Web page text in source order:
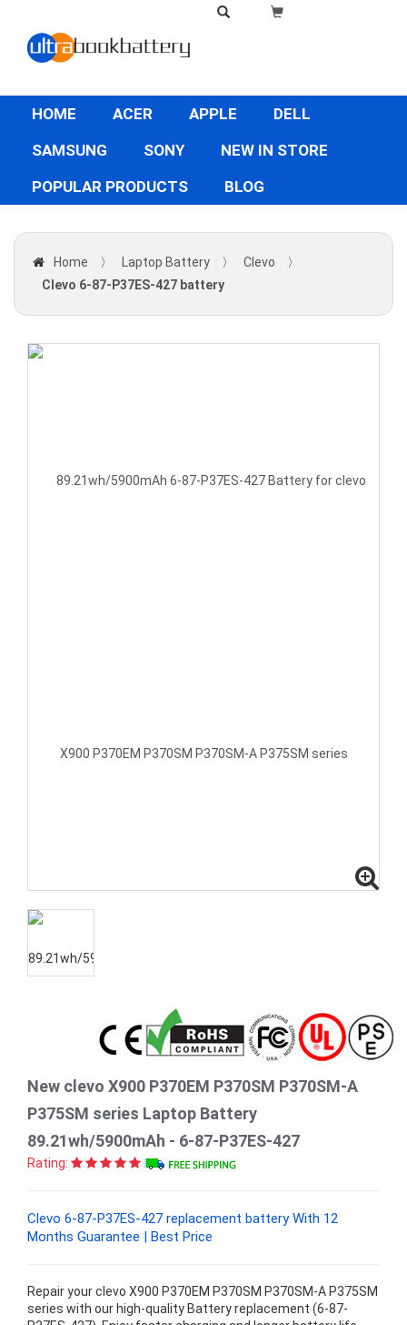
HOME ACER APPLE
DELL
SAMSUNG
SONY
NEW IN STORE
POPULAR PRODUCTS
BLOG
Home 〉 Laptop Battery 〉 Clevo
〉
Clevo 6-87-P37ES-427 battery
New clevo X900 P370EM P370SM P370SM-A
P375SM series Laptop Battery
89.21wh/5900mAh - 6-87-P37ES-427
Rating:
Clevo 6-87-P37ES-427 replacement battery With 12
Months Guarantee | Best Price
Repair your clevo X900 P370EM P370SM P370SM-A P375SM
series with our high-quality Battery replacement (6-87-